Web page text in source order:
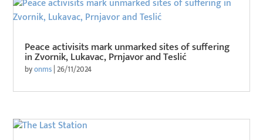
Peace activisits mark unmarked sites of suffering
in Zvornik, Lukavac, Prnjavor and Teslić
byonms|26/11/2024